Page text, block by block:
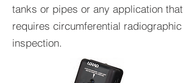
tanks or pipes or any application that
requires circumferential radiographic
inspection.